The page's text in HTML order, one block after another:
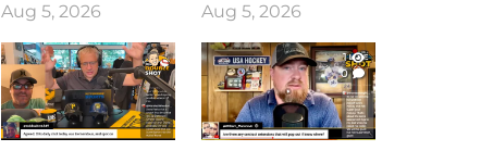
Aug 5, 2026 Aug 5, 2026
1
0